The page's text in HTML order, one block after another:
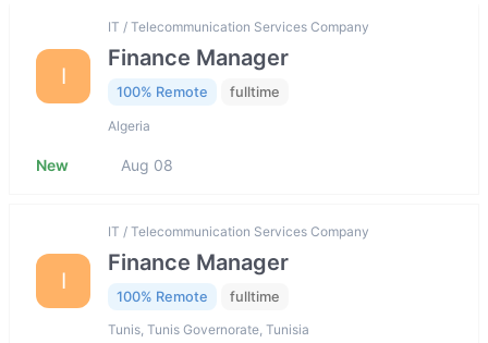
I
IT / Telecommunication Services Company
Finance Manager
100% Remote fulltime
Algeria
New Aug 08
I
IT / Telecommunication Services Company
Finance Manager
100% Remote fulltime
Tunis, Tunis Governorate, Tunisia